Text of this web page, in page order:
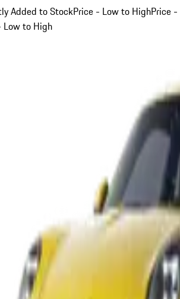
Added to StockPrice - Low to HighPrice -
Low to High